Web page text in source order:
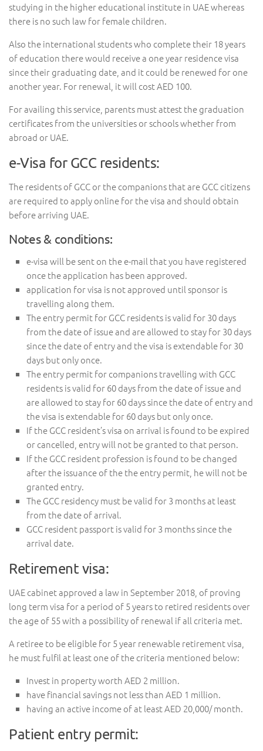
studying in the higher educational institute in UAE whereas
there is no such law for female children.
Also the international students who complete their 18 years
of education there would receive a one year residence visa
since their graduating date, and it could be renewed for one
another year. For renewal, it will cost AED 100.
For availing this service, parents must attest the graduation
certificates from the universities or schools whether from
abroad or UAE.
e-Visa for GCC residents:
The residents of GCC or the companions that are GCC citizens
are required to apply online for the visa and should obtain
before arriving UAE.
Notes & conditions:
e-visa will be sent on the e-mail that you have registered
once the application has been approved.
application for visa is not approved until sponsor is
travelling along them.
The entry permit for GCC residents is valid for 30 days
from the date of issue and are allowed to stay for 30 days
since the date of entry and the visa is extendable for 30
days but only once.
The entry permit for companions travelling with GCC
residents is valid for 60 days from the date of issue and
are allowed to stay for 60 days since the date of entry and
the visa is extendable for 60 days but only once.
If the GCC resident’s visa on arrival is found to be expired
or cancelled, entry will not be granted to that person.
If the GCC resident profession is found to be changed
after the issuance of the the entry permit, he will not be
granted entry.
The GCC residency must be valid for 3 months at least
from the date of arrival.
GCC resident passport is valid for 3 months since the
arrival date.
Retirement visa:
UAE cabinet approved a law in September 2018, of proving
long term visa for a period of 5 years to retired residents over
the age of 55 with a possibility of renewal if all criteria met.
A retiree to be eligible for 5 year renewable retirement visa,
he must fulfil at least one of the criteria mentioned below:
Invest in property worth AED 2 million.
have financial savings not less than AED 1 million.
having an active income of at least AED 20,000/ month.
Patient entry permit: